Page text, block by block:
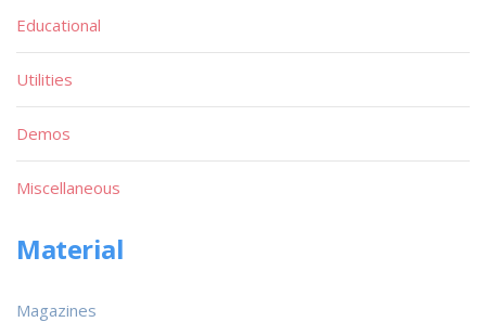
Educational
Utilities
Demos
Miscellaneous
Material
Magazines